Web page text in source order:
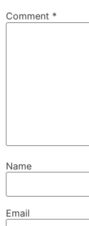
Comment *
Name
Email